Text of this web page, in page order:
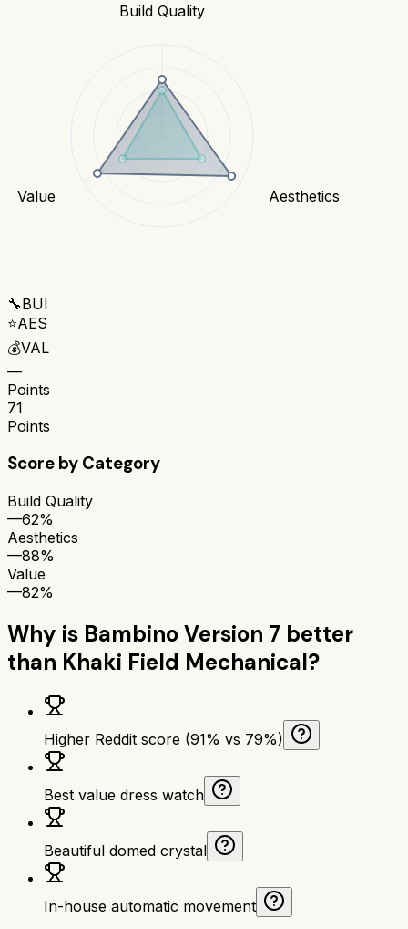
Build Quality
Aesthetics
Value
🔧BUI
⭐AES
💰VAL
—
Points
71
Points
Score by Category
Build Quality
—62%
Aesthetics
—88%
Value
—82%
Why is Bambino Version 7 better
than Khaki Field Mechanical?
Higher Reddit score (91% vs 79%)
Best value dress watch
Beautiful domed crystal
In-house automatic movement